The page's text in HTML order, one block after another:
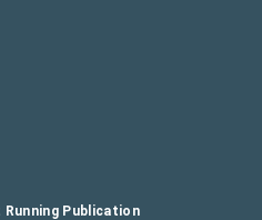
Running Publication